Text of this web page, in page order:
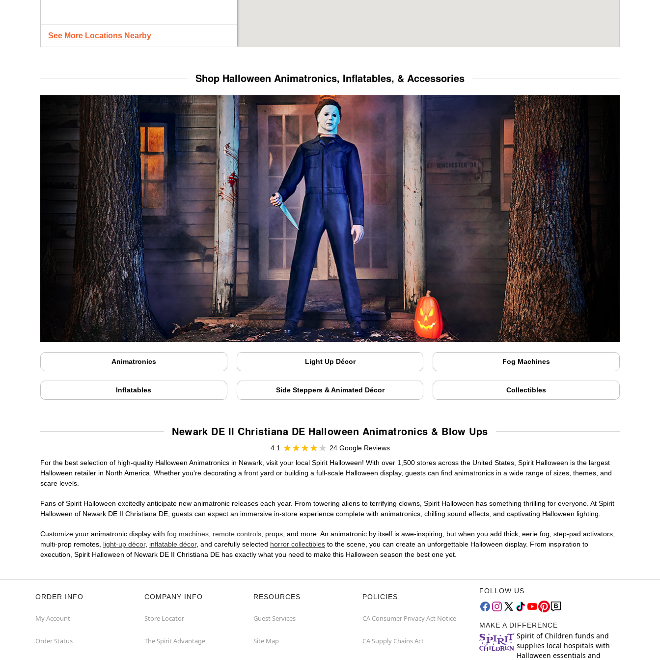
See More Locations Nearby
Shop Halloween Animatronics, Inflatables, & Accessories
Animatronics Light Up Décor Fog Machines
Inflatables Side Steppers & Animated Décor Collectibles
Newark DE II Christiana DE Halloween Animatronics & Blow Ups
4.1
24 Google Reviews
For the best selection of high-quality Halloween Animatronics in Newark, visit your local Spirit Halloween! With over 1,500 stores across the United States, Spirit Halloween is the largest
Halloween retailer in North America. Whether you're decorating a front yard or building a full-scale Halloween display, guests can find animatronics in a wide range of sizes, themes, and
scare levels.
Fans of Spirit Halloween excitedly anticipate new animatronic releases each year. From towering aliens to terrifying clowns, Spirit Halloween has something thrilling for everyone. At Spirit
Halloween of Newark DE II Christiana DE, guests can expect an immersive in-store experience complete with animatronics, chilling sound effects, and captivating Halloween lighting.
Customize your animatronic display with fog machines, remote controls, props, and more. An animatronic by itself is awe-inspiring, but when you add thick, eerie fog, step-pad activators,
multi-prop remotes, light-up décor, inflatable décor, and carefully selected horror collectibles to the scene, you can create an unforgettable Halloween display. From inspiration to
execution, Spirit Halloween of Newark DE II Christiana DE has exactly what you need to make this Halloween season the best one yet.
ORDER INFO
My Account
Order Status
COMPANY INFO
Store Locator
The Spirit Advantage
RESOURCES
Guest Services
Site Map
POLICIES
CA Consumer Privacy Act Notice
CA Supply Chains Act
FOLLOW US
MAKE A DIFFERENCE
Spirit of Children funds and
supplies local hospitals with
Halloween essentials and